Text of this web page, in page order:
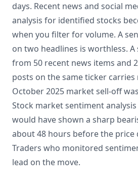
days. Recent news and social
analysis for identified stocks
when you filter for volume. A
on two headlines is worthless.
from 50 recent news items and
posts on the same ticker carries
October 2025 market sell-off
Stock market sentiment
would have shown a sharp
about 48 hours before the price
Traders who monitored
lead on the move.